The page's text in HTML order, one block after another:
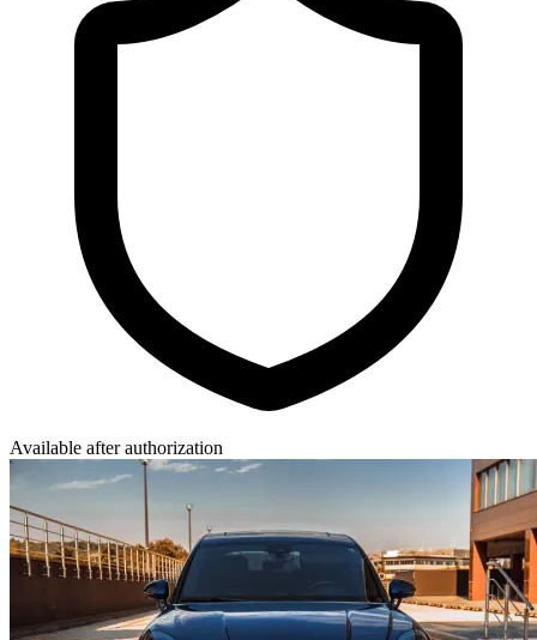
Available after authorization